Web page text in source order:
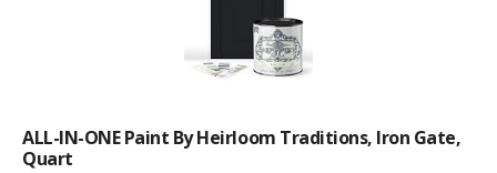
ALL-IN-ONE Paint By Heirloom Traditions, Iron Gate,
Quart